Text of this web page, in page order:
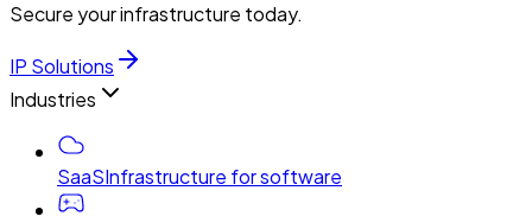
Secure your infrastructure today.
IP Solutions
Industries
SaaSInfrastructure for software